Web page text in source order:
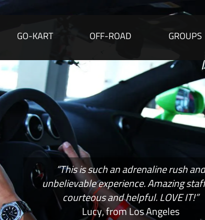
GO-KART OFF-ROAD GROUPS
“This is such an adrenaline rush
unbelievable experience. Amazing
courteous and helpful. LOVE IT!”
Lucy, from Los Angeles